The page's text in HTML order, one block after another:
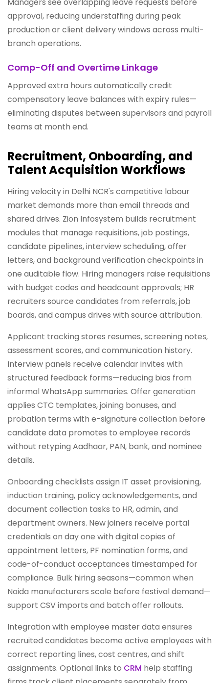
approval, reducing understaffing during peak
production or client delivery windows across multi-
branch operations.
Comp-Off and Overtime Linkage
Approved extra hours automatically credit
compensatory leave balances with expiry rules—
eliminating disputes between supervisors and payroll
teams at month end.
Recruitment, Onboarding, and
Talent Acquisition Workflows
Hiring velocity in Delhi NCR's competitive labour
market demands more than email threads and
shared drives. Zion Infosystem builds recruitment
modules that manage requisitions, job postings,
candidate pipelines, interview scheduling, offer
letters, and background verification checkpoints in
one auditable flow. Hiring managers raise requisitions
with budget codes and headcount approvals; HR
recruiters source candidates from referrals, job
boards, and campus drives with source attribution.
Applicant tracking stores resumes, screening notes,
assessment scores, and communication history.
Interview panels receive calendar invites with
structured feedback forms—reducing bias from
informal WhatsApp summaries. Offer generation
applies CTC templates, joining bonuses, and
probation terms with e-signature collection before
candidate data promotes to employee records
without retyping Aadhaar, PAN, bank, and nominee
details.
Onboarding checklists assign IT asset provisioning,
induction training, policy acknowledgements, and
document collection tasks to HR, admin, and
department owners. New joiners receive portal
credentials on day one with digital copies of
appointment letters, PF nomination forms, and
code-of-conduct acceptances timestamped for
compliance. Bulk hiring seasons—common when
Noida manufacturers scale before festival demand—
support CSV imports and batch offer rollouts.
Integration with employee master data ensures
recruited candidates become active employees with
correct reporting lines, cost centres, and shift
assignments. Optional links to CRM help staffing